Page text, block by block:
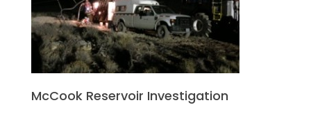
McCook Reservoir Investigation